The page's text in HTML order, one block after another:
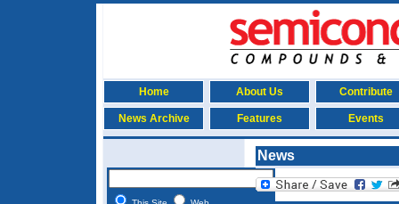
Home About Us Contribute
News Archive Features Events
News